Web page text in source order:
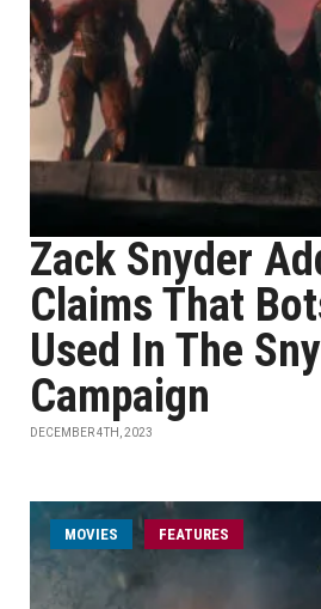
Zack Snyder
Claims That
Used In The
Campaign
DECEMBER 4TH, 2023
MOVIES FEATURES